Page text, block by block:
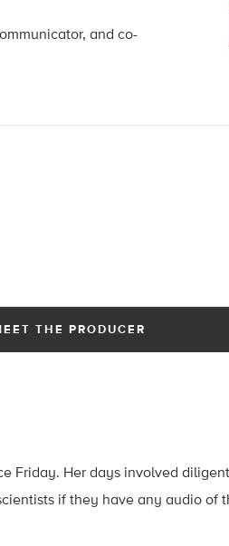
and co-
THE PRODUCER
Friday. Her days involved
if they have any audio of